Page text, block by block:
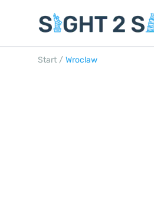
Start / Wroclaw